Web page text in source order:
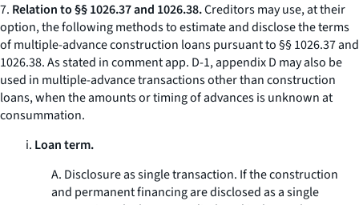
7. Relation to §§ 1026.37 and 1026.38.Creditors may use, at their
option, the following methods to estimate and disclose the terms
of multiple-advance construction loans pursuant to §§ 1026.37 and
1026.38. As stated in comment app. D-1, appendix D may also be
used in multiple-advance transactions other than construction
loans, when the amounts or timing of advances is unknown at
consummation.
i. Loan term.
A. Disclosure as single transaction. If the construction
and permanent financing are disclosed as a single